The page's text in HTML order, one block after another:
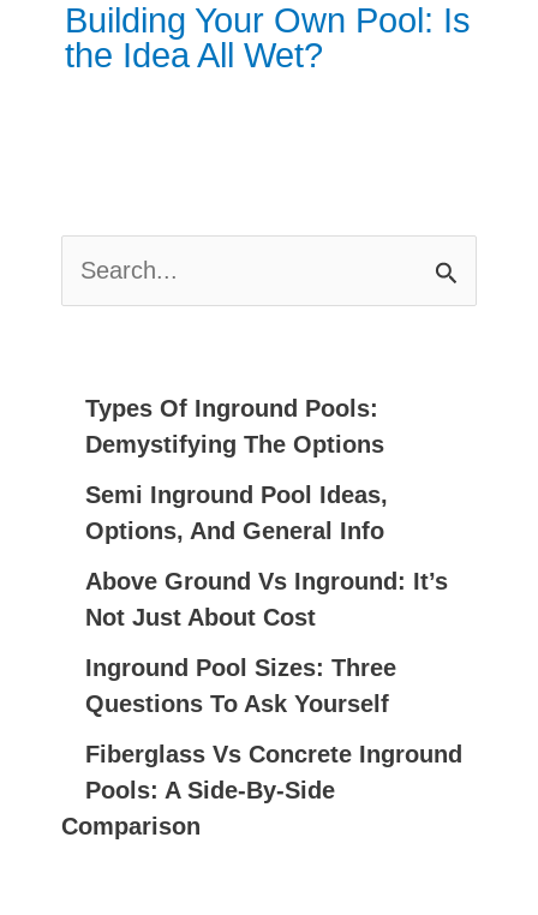
Building Your Own Pool: Is
the Idea All Wet?
Types Of Inground Pools:
Demystifying The Options
Semi Inground Pool Ideas,
Options, And General Info
Above Ground Vs Inground: It’s
Not Just About Cost
Inground Pool Sizes: Three
Questions To Ask Yourself
Fiberglass Vs Concrete Inground
Pools: A Side-By-Side
Comparison